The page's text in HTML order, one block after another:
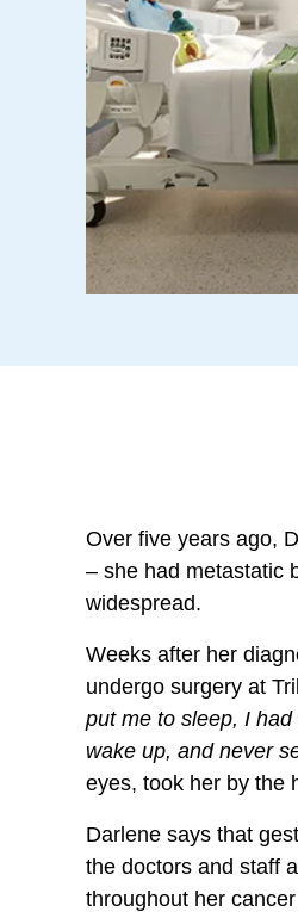
Over five years ago,
– she had metastatic
widespread.
Weeks after her
undergo surgery at
put me to sleep, I
wake up, and never
eyes, took her by the
Darlene says that
the doctors and staff
throughout her